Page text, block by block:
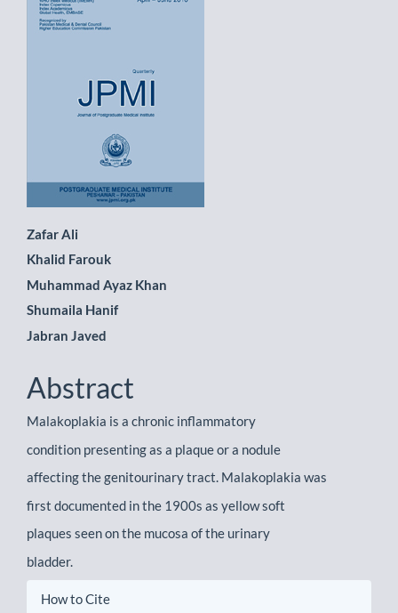
Sidebar
Main
Article
Content
Zafar Ali
Khalid Farouk
Muhammad Ayaz Khan
Shumaila Hanif
Jabran Javed
Abstract
Malakoplakia is a chronic inflammatory
condition presenting as a plaque or a nodule
affecting the genitourinary tract. Malakoplakia was
first documented in the 1900s as yellow soft
plaques seen on the mucosa of the urinary
bladder.
Article
How to Cite